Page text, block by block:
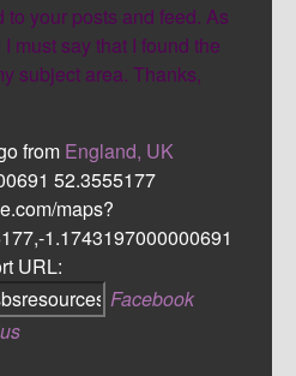
to your posts and feed. As
must say that I found the
subject area. Thanks,
from England, UK
52.3555177
maps?
1.1743197000000691
URL:
Facebook